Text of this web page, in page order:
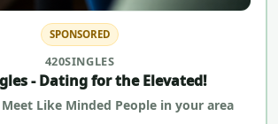
SPONSORED
420SINGLES
- Dating for the Elevated!
Meet Like Minded People in your area